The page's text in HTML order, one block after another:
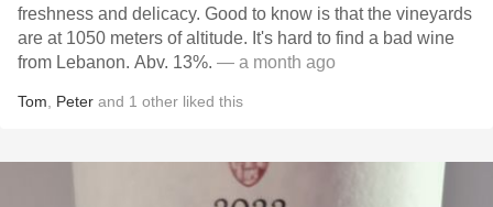
freshness and delicacy. Good to know is that the vineyards
are at 1050 meters of altitude. It's hard to find a bad wine
from Lebanon. Abv. 13%. — a month ago
Tom Peter and 1 other liked this